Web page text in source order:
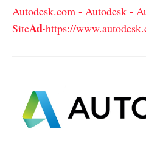
Autodesk.com - Autodesk -
SiteAd·https://